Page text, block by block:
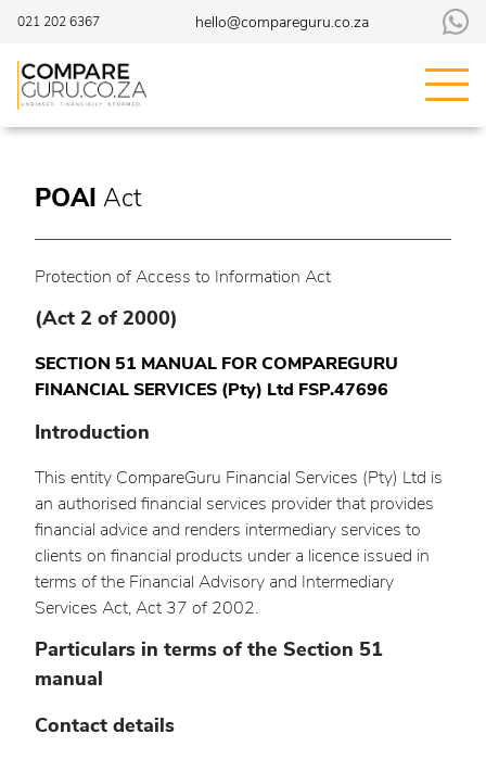
021 202 6367 hello@compareguru.co.za
POAI Act
Protection of Access to Information Act
(Act 2 of 2000)
SECTION 51 MANUAL FOR COMPAREGURU
FINANCIAL SERVICES (Pty) Ltd FSP.47696
Introduction
This entity CompareGuru Financial Services (Pty) Ltd is
an authorised financial services provider that provides
financial advice and renders intermediary services to
clients on financial products under a licence issued in
terms of the Financial Advisory and Intermediary
Services Act, Act 37 of 2002.
Particulars in terms of the Section 51
manual
Contact details